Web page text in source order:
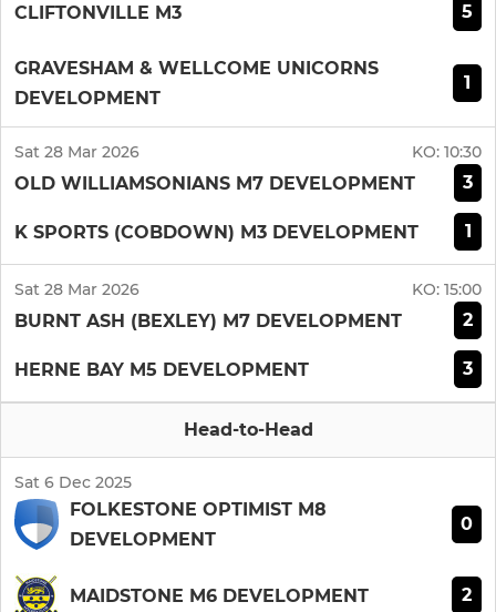
CLIFTONVILLE M3 5
GRAVESHAM & WELLCOME UNICORNS
DEVELOPMENT
1
Sat 28 Mar 2026 KO: 10:30
OLD WILLIAMSONIANS M7 DEVELOPMENT 3
K SPORTS (COBDOWN) M3 DEVELOPMENT 1
Sat 28 Mar 2026 KO: 15:00
BURNT ASH (BEXLEY) M7 DEVELOPMENT 2
HERNE BAY M5 DEVELOPMENT 3
Head-to-Head
Sat 6 Dec 2025
FOLKESTONE OPTIMIST M8
DEVELOPMENT
0
MAIDSTONE M6 DEVELOPMENT 2